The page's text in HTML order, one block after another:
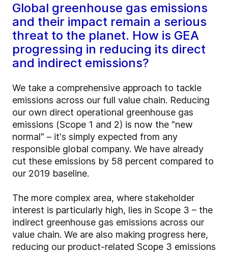
Global greenhouse gas emissions
and their impact remain a serious
threat to the planet. How is GEA
progressing in reducing its direct
and indirect emissions?
We take a comprehensive approach to tackle
emissions across our full value chain. Reducing
our own direct operational greenhouse gas
emissions (Scope 1 and 2) is now the "new
normal" – it's simply expected from any
responsible global company. We have already
cut these emissions by 58 percent compared to
our 2019 baseline.
The more complex area, where stakeholder
interest is particularly high, lies in Scope 3 – the
indirect greenhouse gas emissions across our
value chain. We are also making progress here,
reducing our product-related Scope 3 emissions